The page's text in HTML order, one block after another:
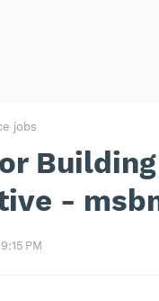
jobs
-
9:15 PM